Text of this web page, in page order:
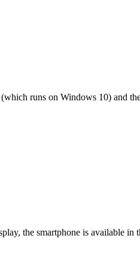
runs on Windows 10) and
the smartphone is available